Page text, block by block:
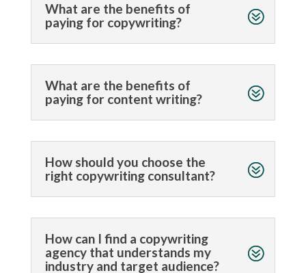
What are the benefits of
paying for copywriting?
What are the benefits of
paying for content writing?
How should you choose the
right copywriting consultant?
How can I find a copywriting
agency that understands my
industry and target audience?